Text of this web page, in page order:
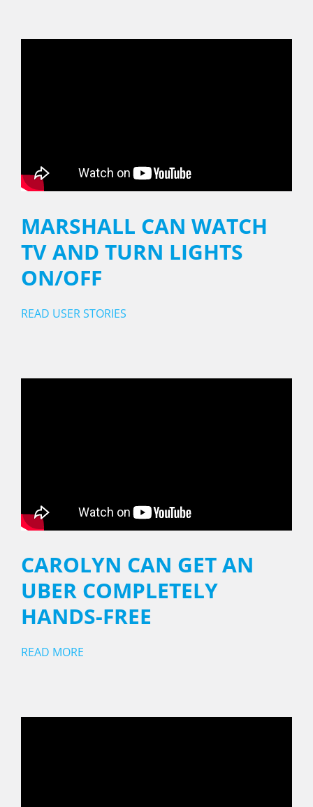
MARSHALL CAN WATCH
TV AND TURN LIGHTS
ON/OFF
READ USER STORIES
CAROLYN CAN GET AN
UBER COMPLETELY
HANDS-FREE
READ MORE